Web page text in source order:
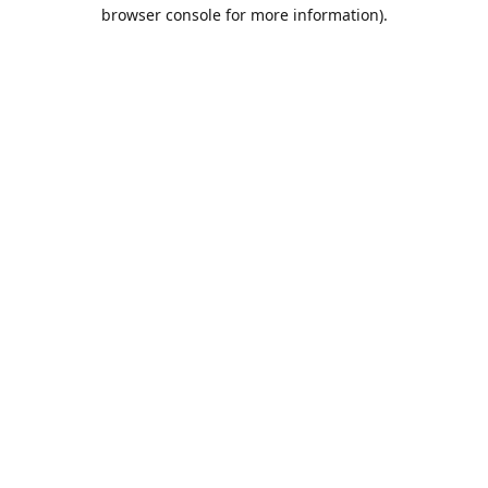
browser console for more information).